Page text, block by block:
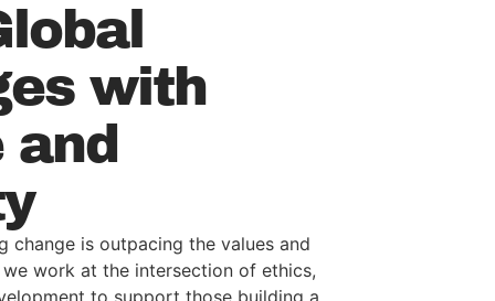
with
and
change is outpacing the values and
work at the intersection of ethics,